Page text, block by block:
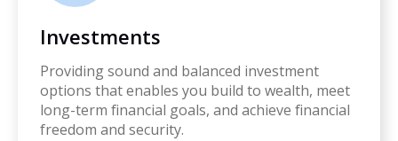
Investments
Providing sound and balanced investment
options that enables you build to wealth, meet
long-term financial goals, and achieve financial
freedom and security.